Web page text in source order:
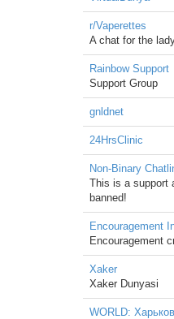
r/Vaperettes
A chat for the
Rainbow Support
Support Group
gnldnet
24HrsClinic
Non-Binary
This is a support
banned!
Encouragement
Encouragement
Xaker
Xaker Dunyasi
WORLD: Харьков